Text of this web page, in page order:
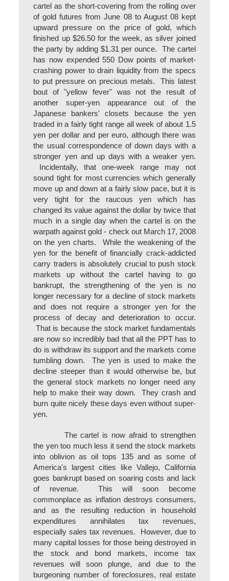
cartel as the short-covering from the rolling over
of gold futures from June 08 to August 08 kept
upward pressure on the price of gold, which
finished up $26.50 for the week, as silver joined
the party by adding $1.31 per ounce. The cartel
has now expended 550 Dow points of market-
crashing power to drain liquidity from the specs
to put pressure on precious metals. This latest
bout of "yellow fever" was not the result of
another super-yen appearance out of the
Japanese bankers' closets because the yen
traded in a fairly tight range all week of about 1.5
yen per dollar and per euro, although there was
the usual correspondence of down days with a
stronger yen and up days with a weaker yen.
Incidentally, that one-week range may not
sound tight for most currencies which generally
move up and down at a fairly slow pace, but it is
very tight for the raucous yen which has
changed its value against the dollar by twice that
much in a single day when the cartel is on the
warpath against gold - check out March 17, 2008
on the yen charts. While the weakening of the
yen for the benefit of financially crack-addicted
carry traders is absolutely crucial to push stock
markets up without the cartel having to go
bankrupt, the strengthening of the yen is no
longer necessary for a decline of stock markets
and does not require a stronger yen for the
process of decay and deterioration to occur.
That is because the stock market fundamentals
are now so incredibly bad that all the PPT has to
do is withdraw its support and the markets come
tumbling down. The yen is used to make the
decline steeper than it would otherwise be, but
the general stock markets no longer need any
help to make their way down. They crash and
burn quite nicely these days even without super-
yen.
The cartel is now afraid to strengthen
the yen too much less it send the stock markets
into oblivion as oil tops 135 and as some of
America's largest cities like Vallejo, California
goes bankrupt based on soaring costs and lack
of revenue. This will soon become
commonplace as inflation destroys consumers,
and as the resulting reduction in household
expenditures annihilates tax revenues,
especially sales tax revenues. However, due to
many capital losses for those being destroyed in
the stock and bond markets, income tax
revenues will soon plunge, and due to the
burgeoning number of foreclosures, real estate